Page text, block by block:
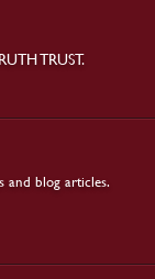
TRUST.
and blog articles.